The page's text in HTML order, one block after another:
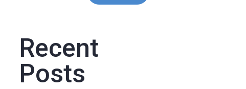
Recent
Posts